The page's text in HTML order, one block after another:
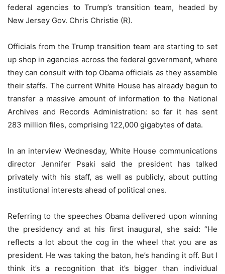
federal agencies to Trump’s transition team, headed by
New Jersey Gov. Chris Christie (R).
Officials from the Trump transition team are starting to set
up shop in agencies across the federal government, where
they can consult with top Obama officials as they assemble
their staffs. The current White House has already begun to
transfer a massive amount of information to the National
Archives and Records Administration: so far it has sent
283 million files, comprising 122,000 gigabytes of data.
In an interview Wednesday, White House communications
director Jennifer Psaki said the president has talked
privately with his staff, as well as publicly, about putting
institutional interests ahead of political ones.
Referring to the speeches Obama delivered upon winning
the presidency and at his first inaugural, she said: “He
reflects a lot about the cog in the wheel that you are as
president. He was taking the baton, he’s handing it off. But I
think it’s a recognition that it’s bigger than individual